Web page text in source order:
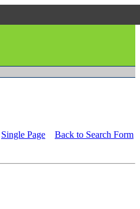
Single Page Back to Search Form